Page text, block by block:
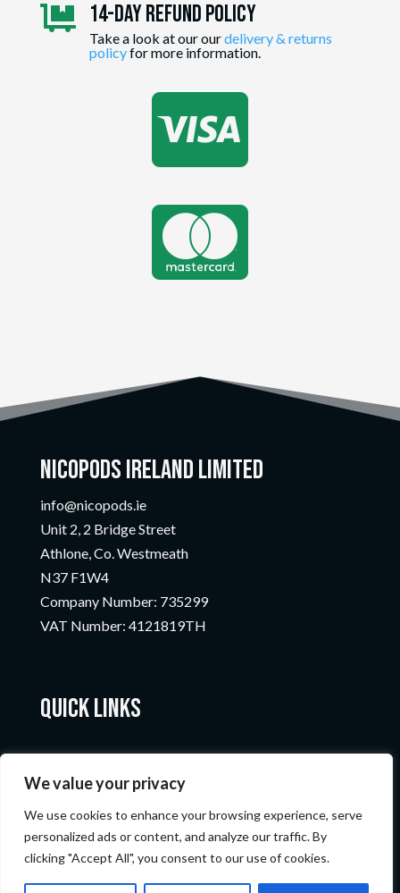
We value your privacy
We use cookies to enhance your browsing experience, serve
personalized ads or content, and analyze our traffic. By
clicking "Accept All", you consent to our use of cookies.
 14-day Refund Policy
Take a look at our ourdelivery & returns
policyfor more information.


Nicopods Ireland Limited
info@nicopods.ie
Unit 2, 2 Bridge Street
Athlone, Co. Westmeath
N37 F1W4
Company Number: 735299
VAT Number: 4121819TH
Quick Links
© Nicopods 2023